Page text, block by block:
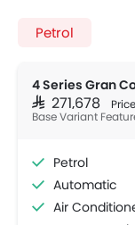
Petrol
SAR 271,678 Price
Base Variant
Petrol
Automatic
Air